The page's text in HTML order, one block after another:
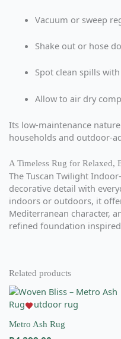
Vacuum or sweep
Shake out or hose
Spot clean spills
Allow to air dry
Its low-maintenance
households and outdoor-
A Timeless Rug for Relaxed,
The Tuscan Twilight
decorative detail with
indoors or outdoors, it
Mediterranean character,
refined foundation
Related products
Metro Ash Rug
This